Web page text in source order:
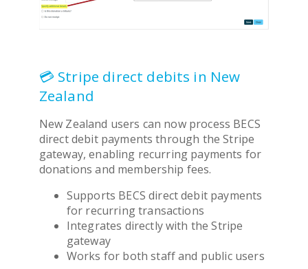
💳 Stripe direct debits in New
Zealand
New Zealand users can now process BECS
direct debit payments through the Stripe
gateway, enabling recurring payments for
donations and membership fees.
Supports BECS direct debit payments
for recurring transactions
Integrates directly with the Stripe
gateway
Works for both staff and public users